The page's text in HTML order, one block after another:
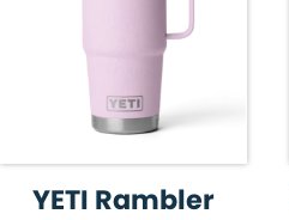
YETI Rambler